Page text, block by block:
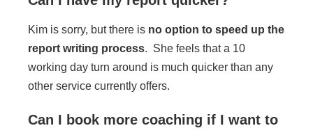
Kim is sorry, but there is no option to speed up the
report writing process. She feels that a 10
working day turn around is much quicker than any
other service currently offers.
Can I book more coaching if I want to